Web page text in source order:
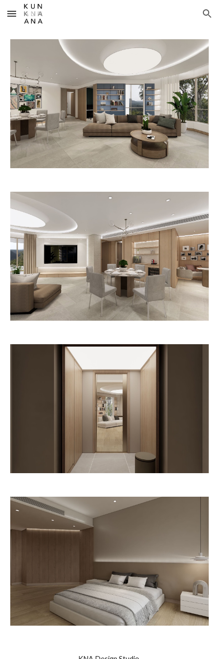
Skip to main content Skip to navigation